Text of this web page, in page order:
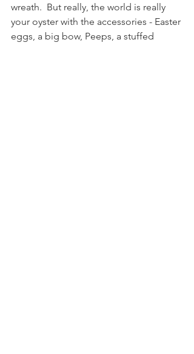
wreath.  But really, the world is really
your oyster with the accessories - Easter
eggs, a big bow, Peeps, a stuffed